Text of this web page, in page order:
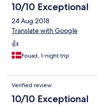
10/10 Exceptional
24 Aug 2018
Translate with Google
👍
Fouad, 1-night trip
Verified review
10/10 Exceptional